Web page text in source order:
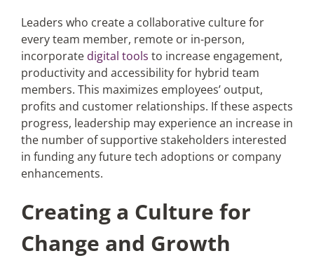
Leaders who create a collaborative culture for
every team member, remote or in-person,
incorporate digital tools to increase engagement,
productivity and accessibility for hybrid team
members. This maximizes employees’ output,
profits and customer relationships. If these aspects
progress, leadership may experience an increase in
the number of supportive stakeholders interested
in funding any future tech adoptions or company
enhancements.
Creating a Culture for
Change and Growth